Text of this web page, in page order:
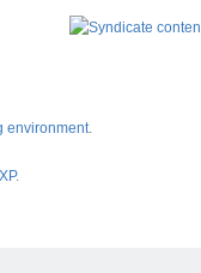
environment.
.